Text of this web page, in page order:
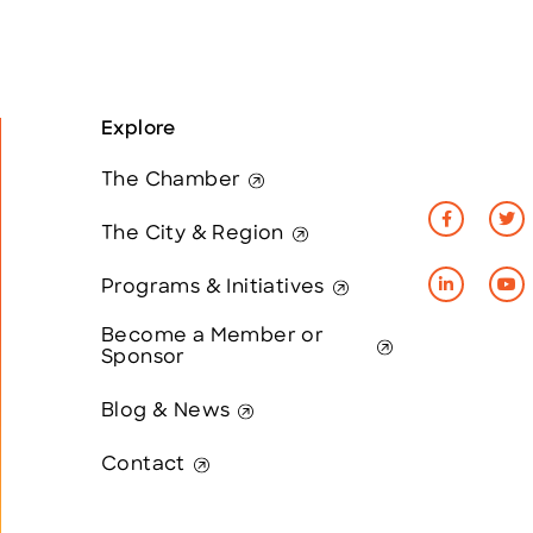
Explore
The Chamber
The City & Region
Programs & Initiatives
Become a Member or
Sponsor
Blog & News
Contact